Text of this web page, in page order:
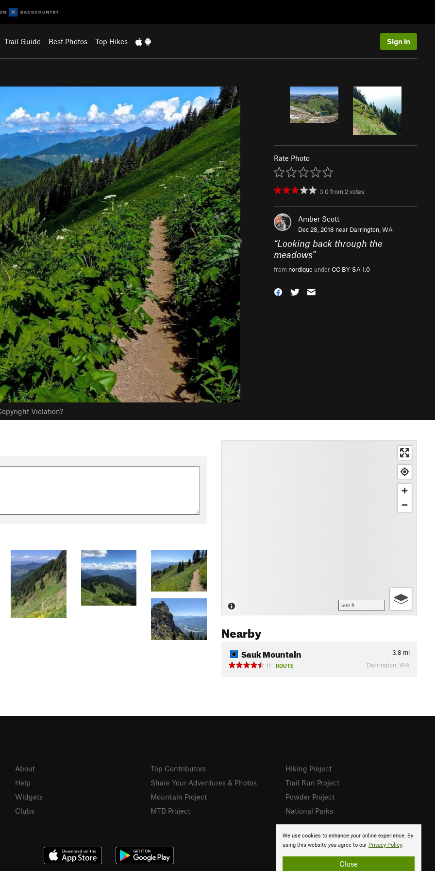
Trail Guide Best Photos Top Hikes Sign In
Violation?
Rate Photo
3.0from 2votes
Amber Scott
Dec 28, 2018 near Darrington, WA
“Looking back through the
meadows”
from nordique underCC BY-SA 1.0
500 ft
Nearby
Sauk Mountain 3.8 mi
11
ROUTE Darrington, WA
We use cookies to enhance your online experience. By
using this website you agree to our Privacy Policy.
Close
About
Help
Widgets
Clubs
Top Contributors
Share Your Adventures & Photos
Mountain Project
MTB Project
Hiking Project
Trail Run Project
Powder Project
National Parks